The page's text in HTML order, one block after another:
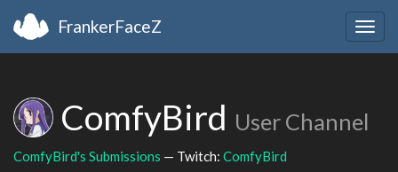
FrankerFaceZ
ComfyBird User Channel
ComfyBird's Submissions — Twitch: ComfyBird